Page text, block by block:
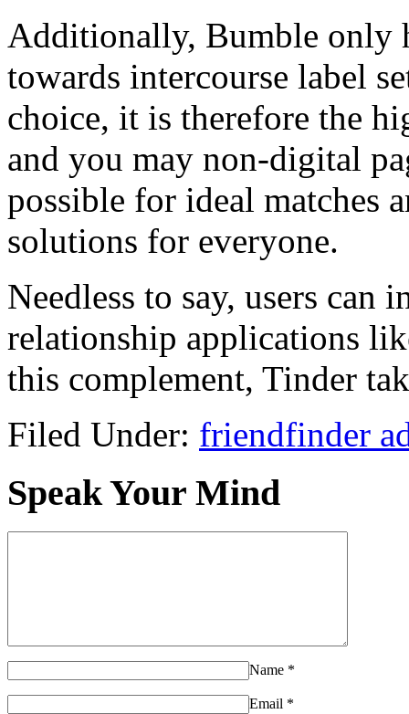
Additionally, Bumble only
towards intercourse label
choice, it is therefore the
and you may non-digital
possible for ideal matches
solutions for everyone.
Needless to say, users
relationship applications
this complement, Tinder
Filed Under: friendfinder
Speak Your Mind
Name *
Email *